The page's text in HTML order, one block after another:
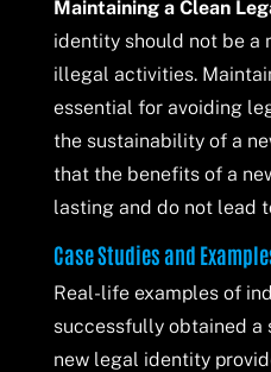
Maintaining a Clean
identity should not be a
illegal activities.
essential for avoiding
the sustainability of a
that the benefits of a
lasting and do not lead
Case Studies and
Real-life examples of
successfully obtained a
new legal identity